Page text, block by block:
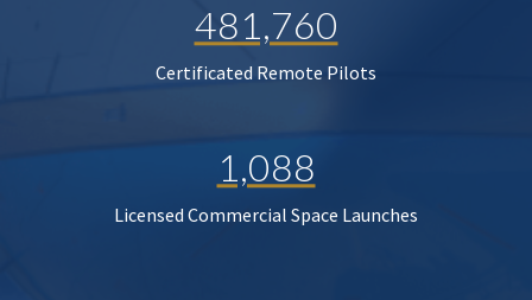
481,760
Certificated Remote Pilots
1,088
Licensed Commercial Space Launches